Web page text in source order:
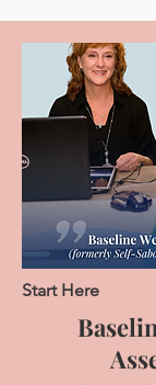
Start Here